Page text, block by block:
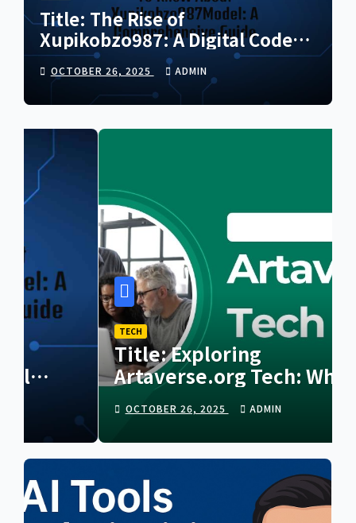
Title: The Rise of
Xupikobzo987: A Digital Code
Transforming the Future of
Online Innovation
OCTOBER 26, 2025 ADMIN
Title: Exploring
Artaverse.org Tech: Where
Creativity Meets Next-
Generation Innovation
OCTOBER 26, 2025 ADMIN